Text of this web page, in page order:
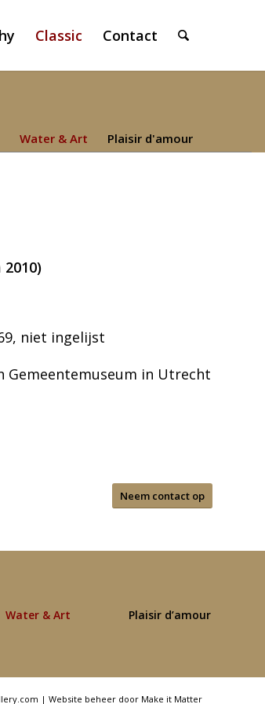
Classic Contact
Water & Art Plaisir d'amour
niet ingelijst
Gemeentemuseum in Utrecht
Neem contact op
Water & Art Plaisir d’amour
| Website beheer door Make it Matter